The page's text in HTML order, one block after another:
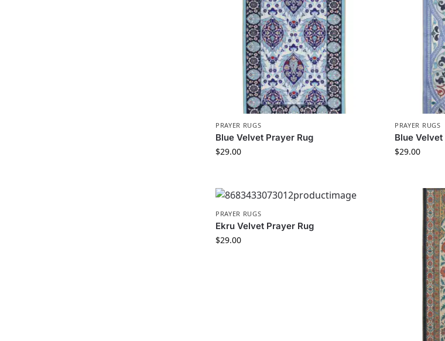
PRAYER RUGS
Blue Velvet Prayer Rug
$29.00
PRAYER RUGS
Blue
$29.00
PRAYER RUGS
Ekru Velvet Prayer Rug
$29.00